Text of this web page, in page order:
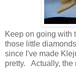
Keep on going with
those little
since I've made
pretty. Actually, the